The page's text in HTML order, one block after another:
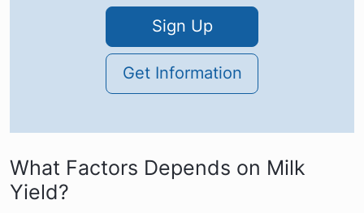
Sign Up
Get Information
What Factors Depends on Milk
Yield?